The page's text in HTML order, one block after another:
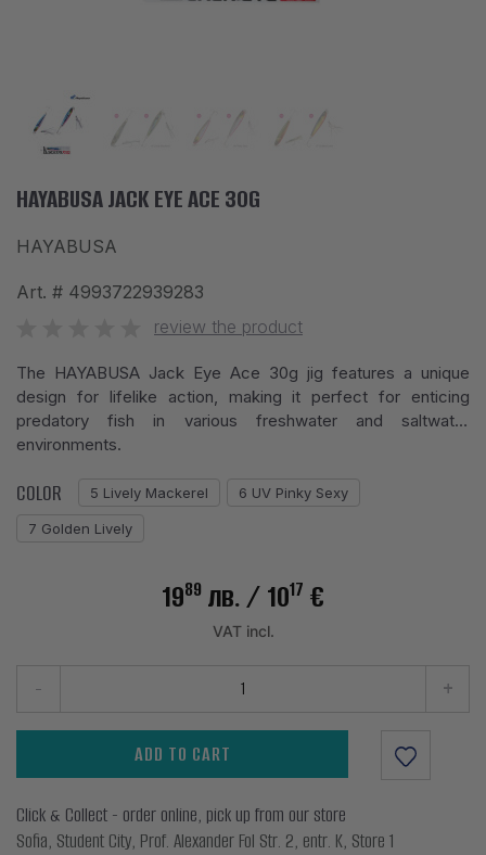
COMPARE PRODUCTS
PHYSICAL STORES
SOFIA, STUDENT CITY, PROF. ALEXANDER FOL STR. 2, ENTR. K, STORE 1
+359 896 451 888
HAYABUSA JACK EYE ACE 30G
HAYABUSA
Art. # 4993722939283
review the product
The HAYABUSA Jack Eye Ace 30g jig features a unique
design for lifelike action, making it perfect for enticing
predatory fish in various freshwater and saltwater
environments.
COLOR 5 Lively Mackerel 6 UV Pinky Sexy
7 Golden Lively
1989 лв./ 1017 €
VAT incl.
- +
ADD TO CART
Click & Collect - order online, pick up from our store
Sofia, Student City, Prof. Alexander Fol Str. 2, entr. K, Store 1